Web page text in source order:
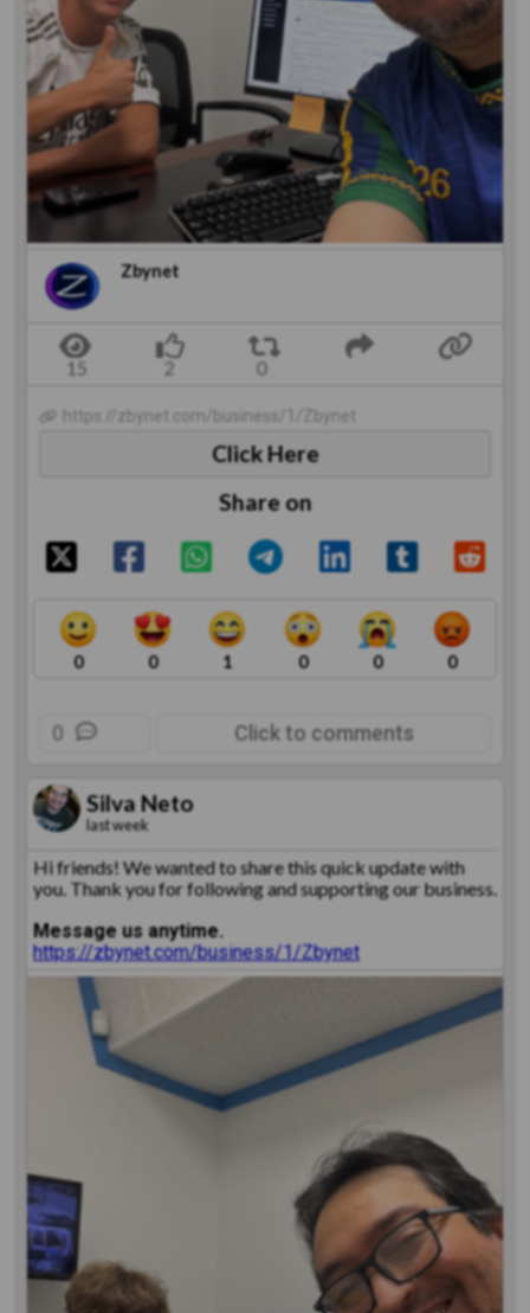
Zbynet
https://zbynet.com/business/1/Zbynet
Click Here
Share on
0 0 1 0 0 0
0 Click to comments
Silva Neto
last week
Hi friends! We wanted to share this quick update with
you. Thank you for following and supporting our business.
Message us anytime.
https://zbynet.com/business/1/Zbynet